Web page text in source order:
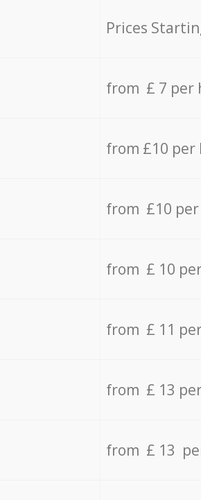
Prices
from £ 7 per
from £10 per
from £10
from £ 10
from £ 11
from £ 13
from £ 13